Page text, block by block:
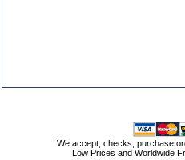
We accept, checks, purchase
Low Prices and Worldwide